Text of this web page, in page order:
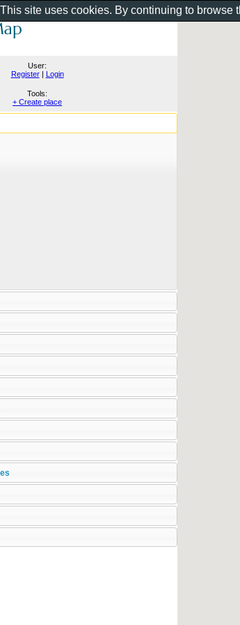
User:
Register| Login
Tools:
+ Create place
This site uses cookies. By continuing to browse